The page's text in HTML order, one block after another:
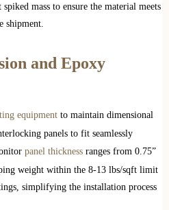
mass to ensure the material meets
shipment.
and Epoxy
equipment to maintain dimensional
panels to fit seamlessly
panel thickness ranges from 0.75”
weight within the 8-13 lbs/sqft limit
simplifying the installation process